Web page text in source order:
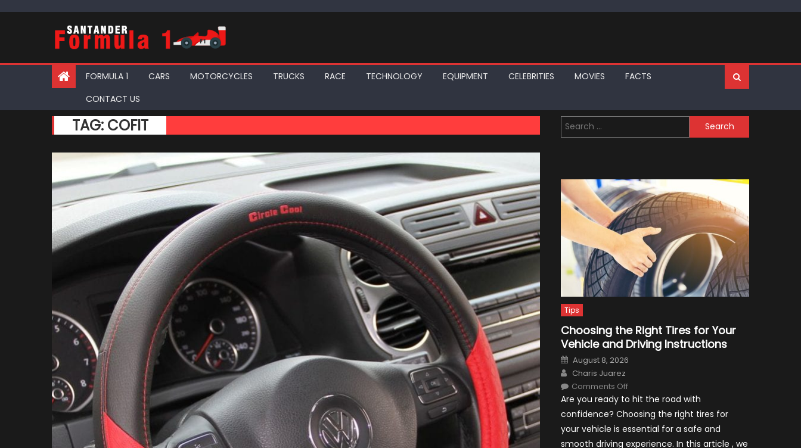
FORMULA 1 CARS MOTORCYCLES TRUCKS RACE TECHNOLOGY EQUIPMENT CELEBRITIES MOVIES
FACTS
CONTACT US
TAG: COFIT
Search
for:
Tips
Choosing the Right Tires for Your
Vehicle and Driving Instructions
Posted
on
August 8, 2026
Author
Charis Juarez
Comments Offon
the
Tires
Your
Vehicle
Are you ready to hit the road with
confidence? Choosing the right tires for
your vehicle is essential for a safe and
smooth driving experience. In this article , we